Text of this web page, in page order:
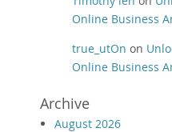
Online Business
true_utOn on
Online Business
Archive
August 2026